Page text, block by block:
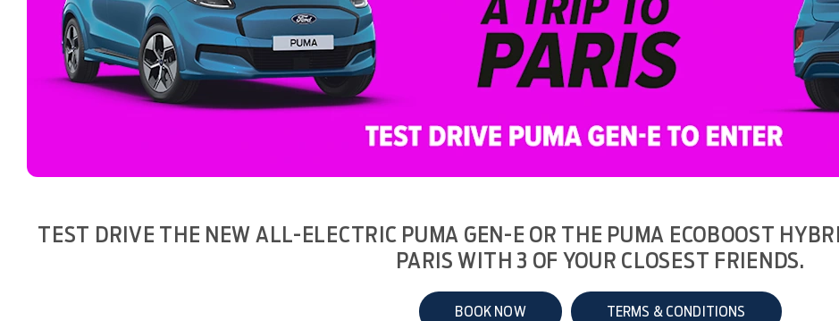
TEST DRIVE THE NEW ALL-ELECTRIC PUMA GEN-E OR THE PUMA ECOBOOST
PARIS WITH 3 OF YOUR CLOSEST FRIENDS.
BOOK NOW TERMS & CONDITIONS